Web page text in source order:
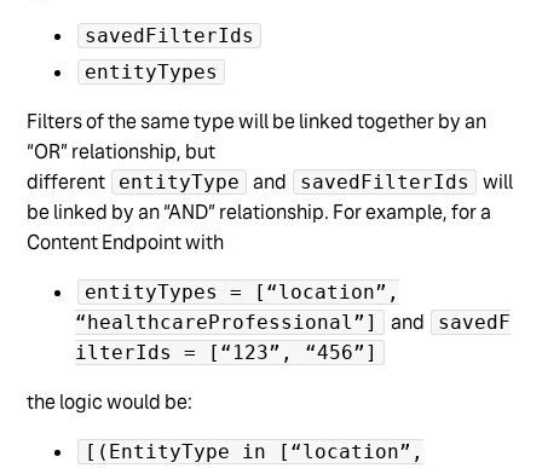
savedFilterIds
entityTypes
Filters of the same type will be linked together by an
“OR” relationship, but
different
entityType and savedFilterIds
will
be linked by an “AND” relationship. For example, for a
Content Endpoint with
entityTypes = [“location”,
“healthcareProfessional”]
and
savedF
ilterIds = [“123”, “456”]
the logic would be:
[(EntityType in [“location”,